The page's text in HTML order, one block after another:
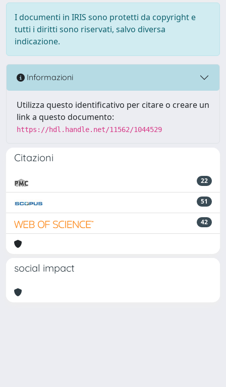
I documenti in IRIS sono protetti da copyright e
tutti i diritti sono riservati, salvo diversa
indicazione.
Informazioni
Utilizza questo identificativo per citare o creare un
link a questo documento:
https://hdl.handle.net/11562/1044529
Citazioni
22
51
42
social impact